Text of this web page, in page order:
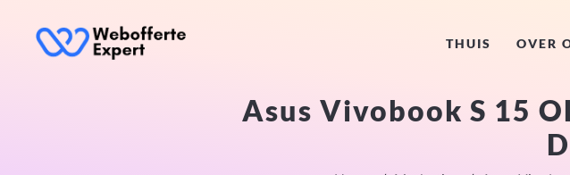
THUIS OVER
Asus Vivobook S 15